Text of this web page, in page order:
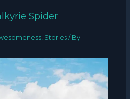
Spider
Stories / By